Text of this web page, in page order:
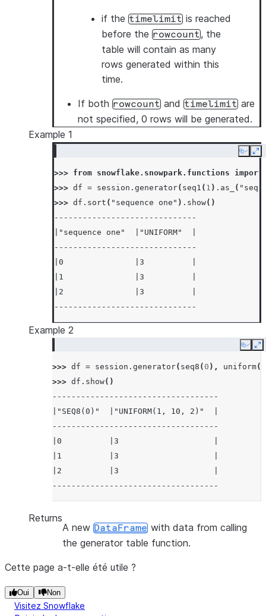
if the timelimit is reached
before the rowcount, the
table will contain as many
rows generated within this
time.
If both rowcount and timelimit are
not specified, 0 rows will be generated.
Example 1
Copy
>>> from snowflake.snowpark.functions
import
>>> df = session . generator( seq1 ( 1 ) . as_ (
>>> df . sort ( "sequence one" ) . show()
------------------------------
|"sequence one"  |"UNIFORM"  |
------------------------------
|0               |3          |
|1               |3          |
|2               |3          |
------------------------------
Example 2
Copy
>>> df = session . generator( seq8 ( 0 ), uniform(
>>> df . show()
-----------------------------------
|"SEQ8(0)"  |"UNIFORM(1, 10, 2)"  |
-----------------------------------
|0          |3                    |
|1          |3                    |
|2          |3                    |
-----------------------------------
Returns
A new DataFrame with data from calling
the generator table function.
Cette page a-t-elle été utile ?
Oui Non
Visitez Snowflake